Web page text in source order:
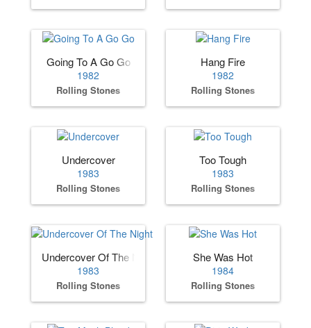
Going To A Go Go
1982
Rolling Stones
Hang Fire
1982
Rolling Stones
Undercover
1983
Rolling Stones
Too Tough
1983
Rolling Stones
Undercover Of The Night
1983
Rolling Stones
She Was Hot
1984
Rolling Stones